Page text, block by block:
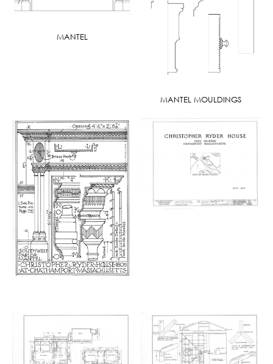
MANTEL
MANTEL MOULDINGS